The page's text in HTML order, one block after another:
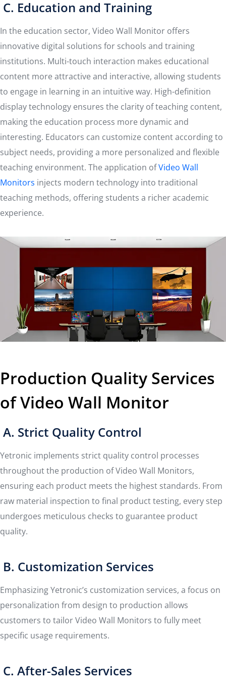
C. Education and Training
In the education sector, Video Wall Monitor offers
innovative digital solutions for schools and training
institutions. Multi-touch interaction makes educational
content more attractive and interactive, allowing students
to engage in learning in an intuitive way. High-definition
display technology ensures the clarity of teaching content,
making the education process more dynamic and
interesting. Educators can customize content according to
subject needs, providing a more personalized and flexible
teaching environment. The application ofVideo Wall
Monitors injects modern technology into traditional
teaching methods, offering students a richer academic
experience.
Production Quality Services
of Video Wall Monitor
A. Strict Quality Control
Yetronic implements strict quality control processes
throughout the production of Video Wall Monitors,
ensuring each product meets the highest standards. From
raw material inspection to final product testing, every step
undergoes meticulous checks to guarantee product
quality.
B. Customization Services
Emphasizing Yetronic’s customization services, a focus on
personalization from design to production allows
customers to tailor Video Wall Monitors to fully meet
specific usage requirements.
C. After-Sales Services